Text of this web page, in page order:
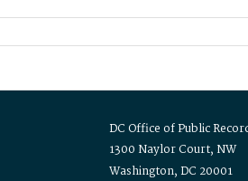
DC Office of Public
1300 Naylor Court, NW
Washington, DC 20001